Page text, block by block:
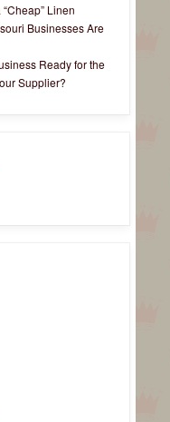
Linen
Businesses Are
Ready for the
Supplier?